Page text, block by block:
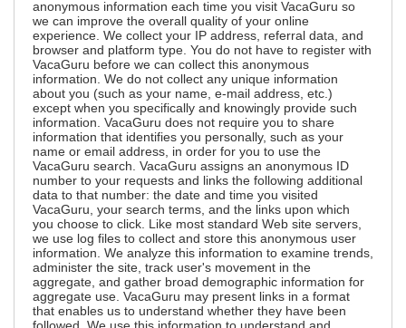
anonymous information each time you visit VacaGuru so
we can improve the overall quality of your online
experience. We collect your IP address, referral data, and
browser and platform type. You do not have to register with
VacaGuru before we can collect this anonymous
information. We do not collect any unique information
about you (such as your name, e-mail address, etc.)
except when you specifically and knowingly provide such
information. VacaGuru does not require you to share
information that identifies you personally, such as your
name or email address, in order for you to use the
VacaGuru search. VacaGuru assigns an anonymous ID
number to your requests and links the following additional
data to that number: the date and time you visited
VacaGuru, your search terms, and the links upon which
you choose to click. Like most standard Web site servers,
we use log files to collect and store this anonymous user
information. We analyze this information to examine trends,
administer the site, track user's movement in the
aggregate, and gather broad demographic information for
aggregate use. VacaGuru may present links in a format
that enables us to understand whether they have been